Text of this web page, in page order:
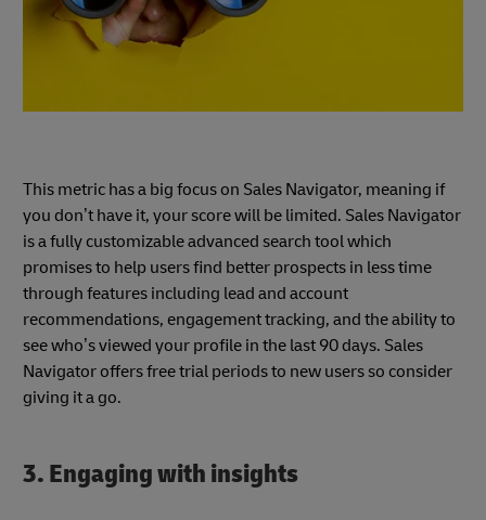
This metric has a big focus on Sales Navigator, meaning if
you don’t have it, your score will be limited. Sales Navigator
is a fully customizable advanced search tool which
promises to help users find better prospects in less time
through features including lead and account
recommendations, engagement tracking, and the ability to
see who’s viewed your profile in the last 90 days. Sales
Navigator offers free trial periods to new users so consider
giving it a go.
3. Engaging with insights